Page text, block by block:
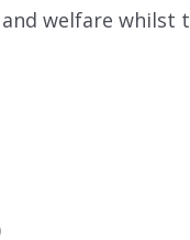
welfare